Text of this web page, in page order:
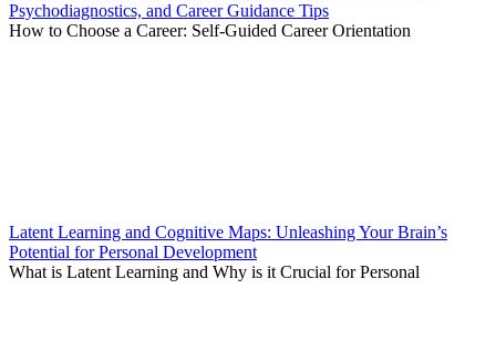
Psychodiagnostics, and Career Guidance Tips
How to Choose a Career: Self-Guided Career Orientation
Latent Learning and Cognitive Maps: Unleashing Your Brain’s
Potential for Personal Development
What is Latent Learning and Why is it Crucial for Personal